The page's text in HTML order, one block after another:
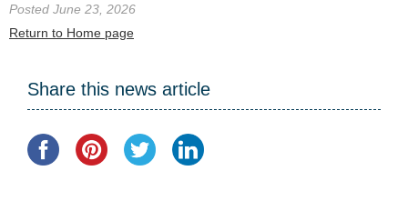
Posted June 23, 2026
Return to Home page
Share this news article